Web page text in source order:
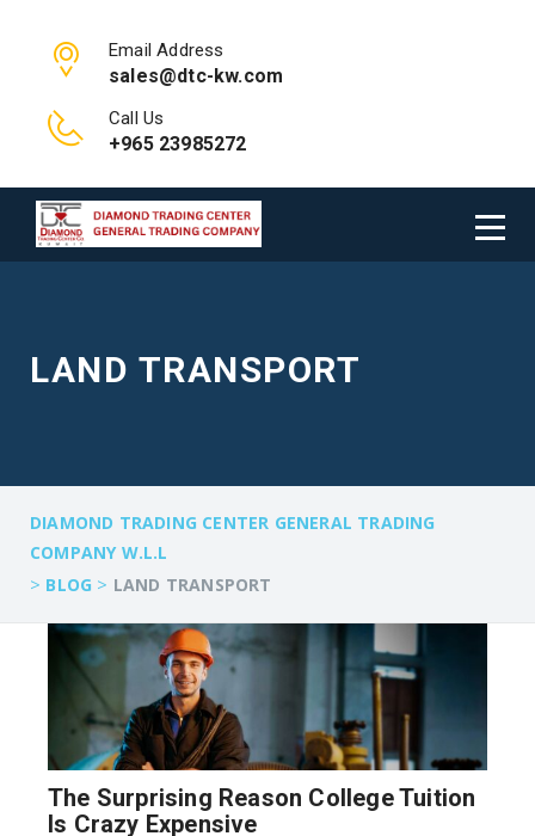
Email Address
sales@dtc-kw.com
Call Us
+965 23985272
LAND TRANSPORT
DIAMOND TRADING CENTER GENERAL TRADING
COMPANY W.L.L
> BLOG > LAND TRANSPORT
The Surprising Reason College Tuition
Is Crazy Expensive